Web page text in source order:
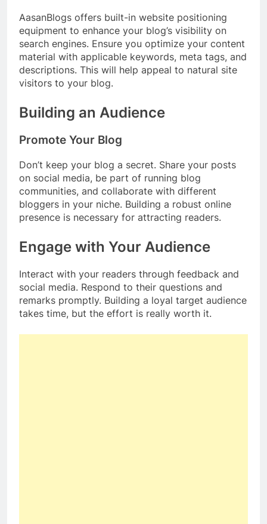
AasanBlogs offers built-in website positioning
equipment to enhance your blog’s visibility on
search engines. Ensure you optimize your content
material with applicable keywords, meta tags, and
descriptions. This will help appeal to natural site
visitors to your blog.
Building an Audience
Promote Your Blog
Don’t keep your blog a secret. Share your posts
on social media, be part of running blog
communities, and collaborate with different
bloggers in your niche. Building a robust online
presence is necessary for attracting readers.
Engage with Your Audience
Interact with your readers through feedback and
social media. Respond to their questions and
remarks promptly. Building a loyal target audience
takes time, but the effort is really worth it.